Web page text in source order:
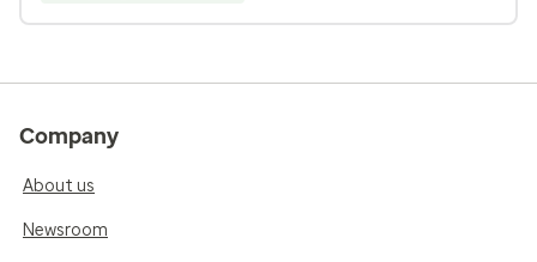
Company
About us
Newsroom